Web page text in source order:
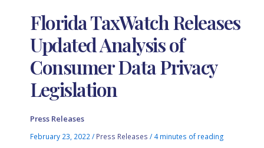
Florida TaxWatch Releases
Updated Analysis of
Consumer Data Privacy
Legislation
Press Releases
February 23, 2022/ Press Releases / 4 minutes of reading